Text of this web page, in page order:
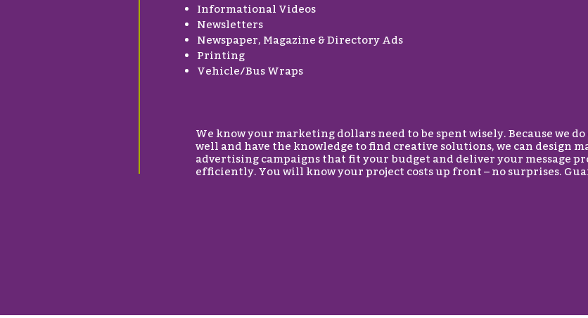
Informational Videos
Newsletters
Newspaper, Magazine & Directory Ads
Printing
Vehicle/Bus Wraps
We know your marketing dollars need to be spent wisely. Because we
well and have the knowledge to find creative solutions, we can design
advertising campaigns that fit your budget and deliver your message
efficiently. You will know your project costs up front – no surprises.